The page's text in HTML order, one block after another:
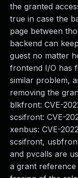
the granted
true in case the
page between
backend can
guest no matter
frontend I/O has
similar problem,
removing the
blkfront: CVE-
scsifront: CVE-
xenbus: CVE-
scsifront,
and pvcalls are
a grant